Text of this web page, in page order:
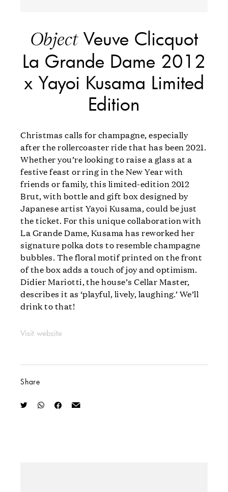
ObjectVeuve Clicquot
La Grande Dame 2012
x Yayoi Kusama Limited
Edition
Christmas calls for champagne, especially
after the rollercoaster ride that has been 2021.
Whether you’re looking to raise a glass at a
festive feast or ring in the New Year with
friends or family, this limited-edition 2012
Brut, with bottle and gift box designed by
Japanese artist Yayoi Kusama, could be just
the ticket. For this unique collaboration with
La Grande Dame, Kusama has reworked her
signature polka dots to resemble champagne
bubbles. The floral motif printed on the front
of the box adds a touch of joy and optimism.
Didier Mariotti, the house’s Cellar Master,
describes it as ‘playful, lively, laughing.’ We’ll
drink to that!
Visit website
Share